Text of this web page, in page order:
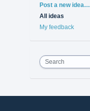
Categories
Post a new idea…
All ideas
My feedback
Search